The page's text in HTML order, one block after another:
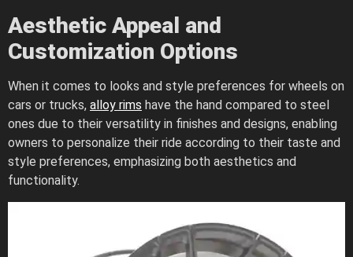
Aesthetic Appeal and
Customization Options
When it comes to looks and style preferences for wheels on
cars or trucks, alloy rims have the hand compared to steel
ones due to their versatility in finishes and designs, enabling
owners to personalize their ride according to their taste and
style preferences, emphasizing both aesthetics and
functionality.